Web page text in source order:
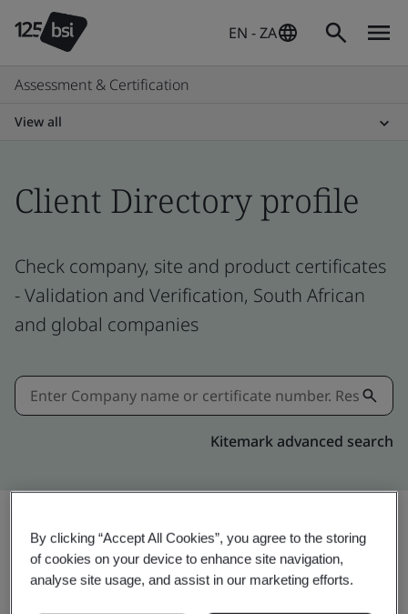
EN - ZA
Assessment & Certification
View all
Client Directory profile
Check company, site and product certificates
- Validation and Verification, South African
and global companies
Kitemark advanced search
Share: Upgrade
By clicking “Accept All Cookies”, you agree to the storing
of cookies on your device to enhance site navigation,
analyse site usage, and assist in our marketing efforts.